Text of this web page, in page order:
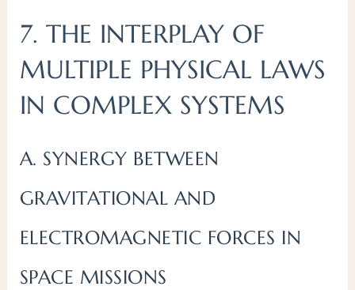
7. THE INTERPLAY OF
MULTIPLE PHYSICAL LAWS
IN COMPLEX SYSTEMS
A. SYNERGY BETWEEN
GRAVITATIONAL AND
ELECTROMAGNETIC FORCES IN
SPACE MISSIONS